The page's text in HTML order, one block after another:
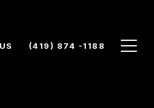
(419) 874 -1188